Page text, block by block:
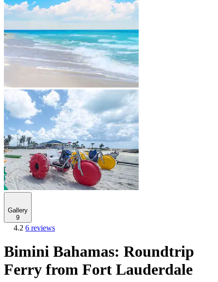
Gallery
9
4.2 6 reviews
Bimini Bahamas: Roundtrip
Ferry from Fort Lauderdale